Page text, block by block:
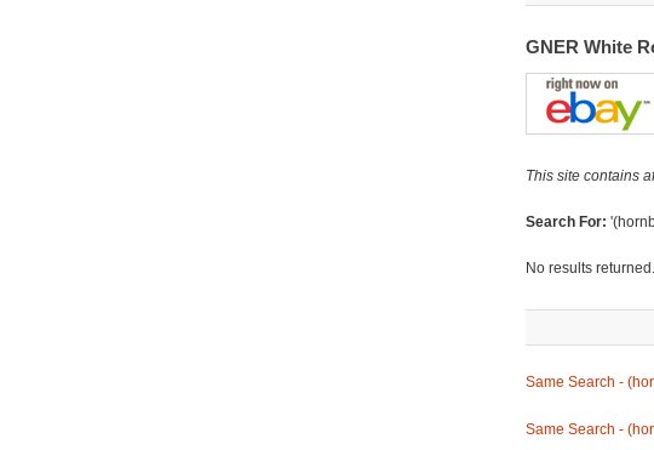
GNER White
This site contains
Search For:
No results
Same Search -
Same Search -